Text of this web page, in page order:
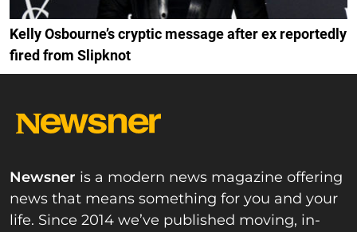
Kelly Osbourne’s cryptic message after ex reportedly
fired from Slipknot
Newsner is a modern news magazine offering
news that means something for you and your
life. Since 2014 we’ve published moving, in-